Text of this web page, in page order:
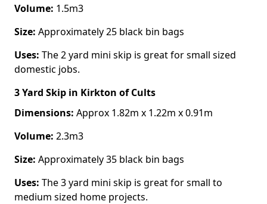
Volume: 1.5m3
Size: Approximately 25 black bin bags
Uses: The 2 yard mini skip is great for small sized
domestic jobs.
3 Yard Skip in Kirkton of Cults
Dimensions: Approx 1.82m x 1.22m x 0.91m
Volume: 2.3m3
Size: Approximately 35 black bin bags
Uses: The 3 yard mini skip is great for small to
medium sized home projects.